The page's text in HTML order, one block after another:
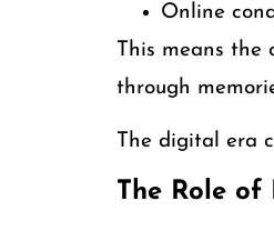
Online
This means
through
The digital era
The Role